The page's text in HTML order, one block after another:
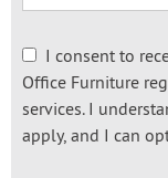
I consent to
Office Furniture
services. I
apply, and I can